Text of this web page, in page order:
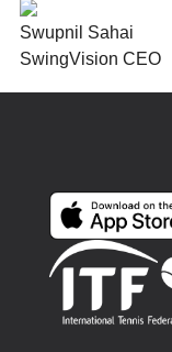
Swupnil Sahai
SwingVision CEO